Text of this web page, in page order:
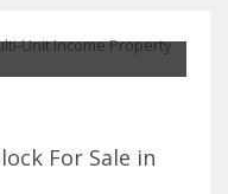
For Sale in